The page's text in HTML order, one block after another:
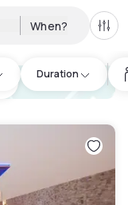
When? All
Duration